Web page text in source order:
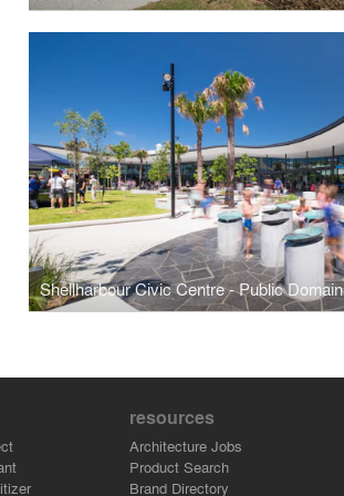
Shellharbour Civic Centre - Public Domain
resources
Architecture Jobs
Product Search
Brand Directory